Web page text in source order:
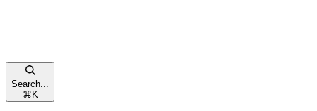
Search...
⌘ K